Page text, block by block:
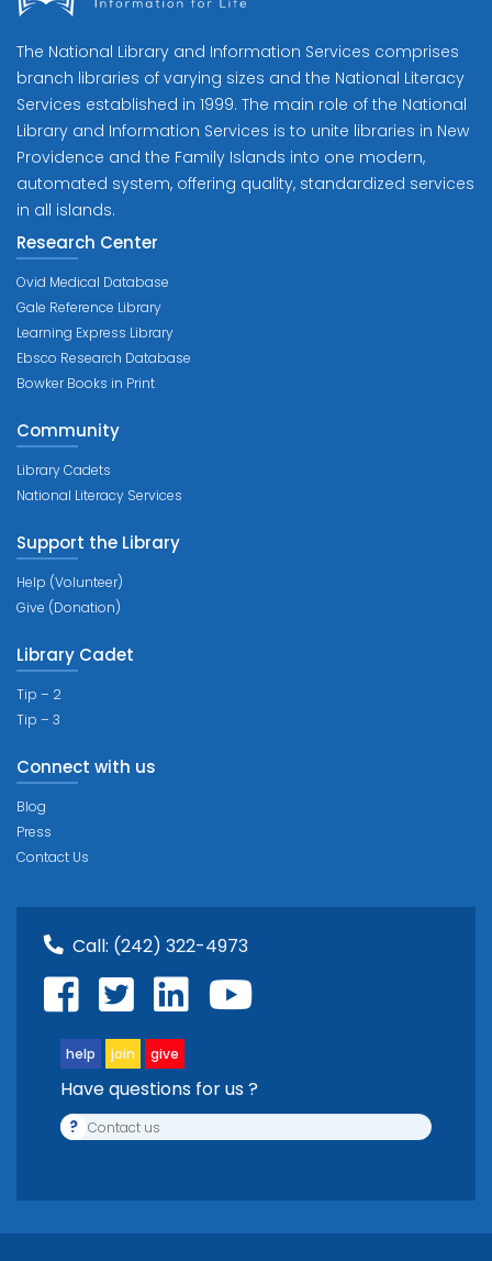
The National Library and Information Services comprises
branch libraries of varying sizes and the National Literacy
Services established in 1999. The main role of the National
Library and Information Services is to unite libraries in New
Providence and the Family Islands into one modern,
automated system, offering quality, standardized services
in all islands.
Research Center
Ovid Medical Database
Gale Reference Library
Learning Express Library
Ebsco Research Database
Bowker Books in Print
Community
Library Cadets
National Literacy Services
Support the Library
Help (Volunteer)
Give (Donation)
Library Cadet
Tip – 2
Tip – 3
Connect with us
Blog
Press
Contact Us
Call: (242) 322-4973
help join give
Have questions for us ?
? Contact us